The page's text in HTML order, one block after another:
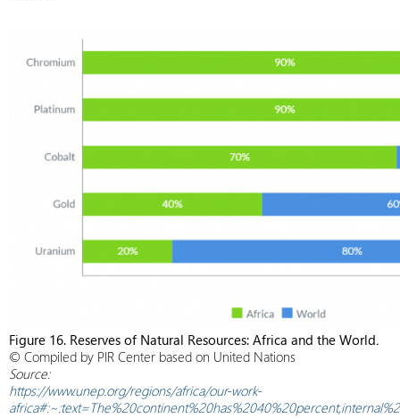
Figure 16. Reserves of Natural Resources: Africa and the World.
© Compiled by PIR Center based on United Nations
Source:
https://www.unep.org/regions/africa/our-work-